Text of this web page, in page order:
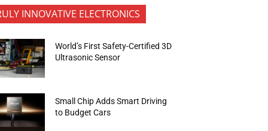
INNOVATIVE ELECTRONICS
World’s First Safety-Certified 3D
Ultrasonic Sensor
Small Chip Adds Smart Driving
to Budget Cars